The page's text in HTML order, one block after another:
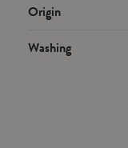
Origin
Washing